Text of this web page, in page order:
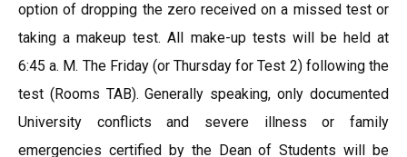
option of dropping the zero received on a missed test or
taking a makeup test. All make-up tests will be held at
6:45 a. M. The Friday (or Thursday for Test 2) following the
test (Rooms TAB). Generally speaking, only documented
University conflicts and severe illness or family
emergencies certified by the Dean of Students will be